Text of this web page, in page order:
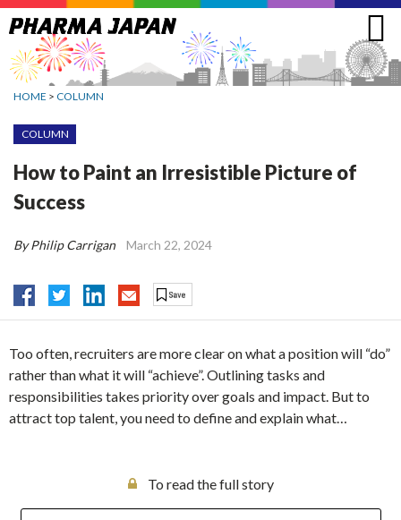
Jump
to
navigation
HOME > COLUMN
COLUMN
How to Paint an Irresistible Picture of
Success
By Philip Carrigan March 22, 2024
Too often, recruiters are more clear on what a position will “do”
rather than what it will “achieve”. Outlining tasks and
responsibilities takes priority over goals and impact. But to
attract top talent, you need to define and explain what…
To read the full story